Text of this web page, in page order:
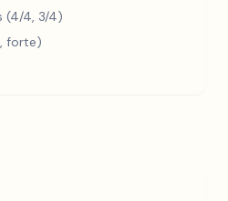
(4/4, 3/4)
forte)